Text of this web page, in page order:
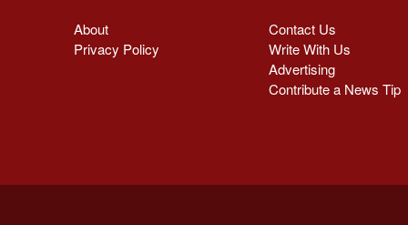
About
Privacy Policy
Contact Us
Write With Us
Advertising
Contribute a News Tip